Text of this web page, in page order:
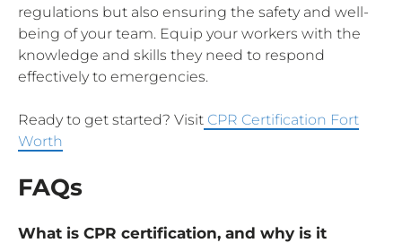
regulations but also ensuring the safety and well-
being of your team. Equip your workers with the
knowledge and skills they need to respond
effectively to emergencies.
Ready to get started? Visit CPR Certification Fort
Worth
FAQs
What is CPR certification, and why is it